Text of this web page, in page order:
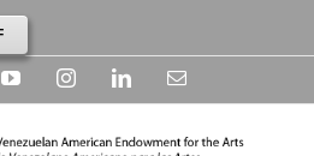
YouTubeInstagramLinkedinEmail